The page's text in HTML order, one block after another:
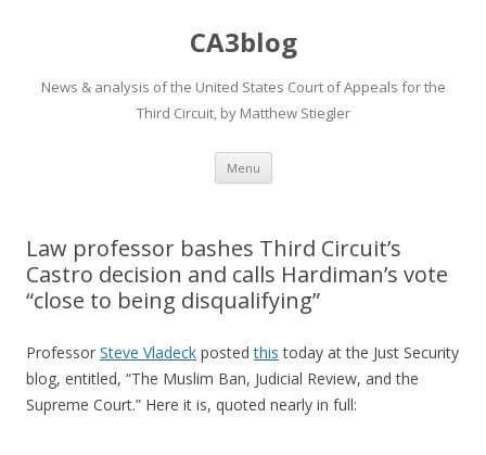
CA3blog
News & analysis of the United States Court of Appeals for the
Third Circuit, by Matthew Stiegler
Menu Skip
content
Law professor bashes Third Circuit’s
Castro decision and calls Hardiman’s vote
“close to being disqualifying”
Professor Steve Vladeck postedthis today at the Just Security
blog, entitled, “The Muslim Ban, Judicial Review, and the
Supreme Court.” Here it is, quoted nearly in full: